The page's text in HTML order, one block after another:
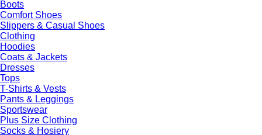
Boots
Comfort Shoes
Slippers & Casual Shoes
Clothing
Hoodies
Coats & Jackets
Dresses
Tops
T-Shirts & Vests
Pants & Leggings
Sportswear
Plus Size Clothing
Socks & Hosiery